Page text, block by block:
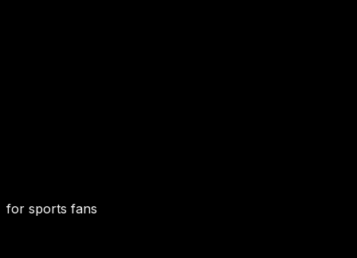
for sports fans